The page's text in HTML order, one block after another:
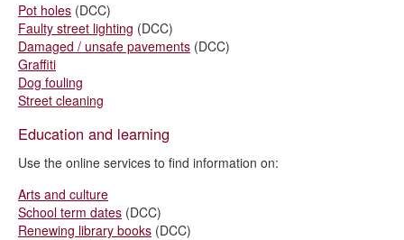
Pot holes (DCC)
Faulty street lighting (DCC)
Damaged / unsafe pavements (DCC)
Graffiti
Dog fouling
Street cleaning
Education and learning
Use the online services to find information on:
Arts and culture
School term dates (DCC)
Renewing library books (DCC)